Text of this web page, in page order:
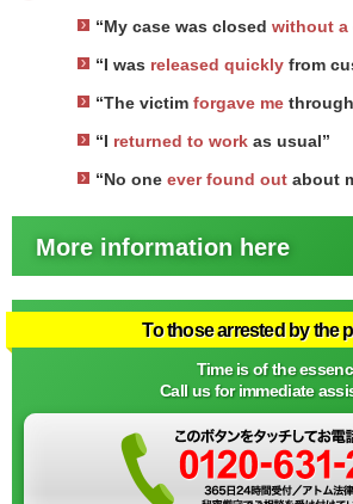
“My case was closed without
“I was released quickly from
“The victim forgave me
“I returned to work as usual”
“No one ever found out about
More information here
To those arrested by the
Time is of the
Call us for immediate